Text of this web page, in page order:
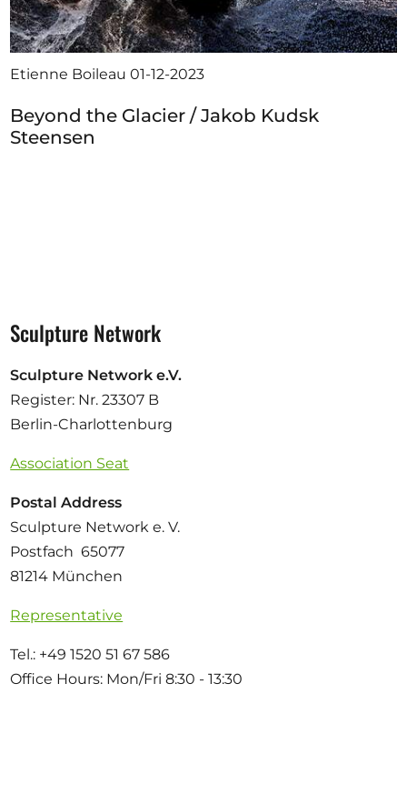
Etienne Boileau01-12-2023
Beyond the Glacier / Jakob Kudsk
Steensen
Sculpture Network
Sculpture Network e.V.
Register: Nr. 23307 B
Berlin-Charlottenburg
Association Seat
Postal Address
Sculpture Network e. V.
Postfach 65077
81214 München
Representative
Tel.: +49 1520 51 67 586
Office Hours: Mon/Fri 8:30 - 13:30